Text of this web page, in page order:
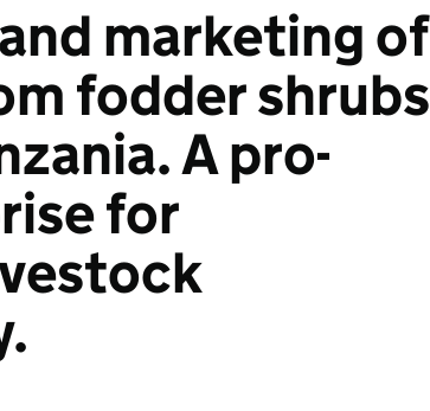
marketing of
fodder shrubs
A pro-
for